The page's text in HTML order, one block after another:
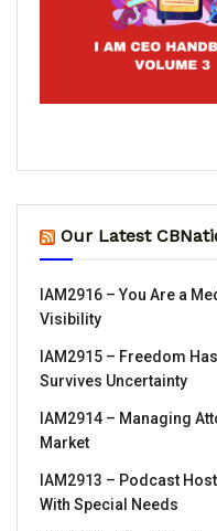
Our Latest
IAM2916 – You Are a
Visibility
IAM2915 – Freedom
Survives Uncertainty
IAM2914 – Managing
Market
IAM2913 – Podcast
With Special Needs